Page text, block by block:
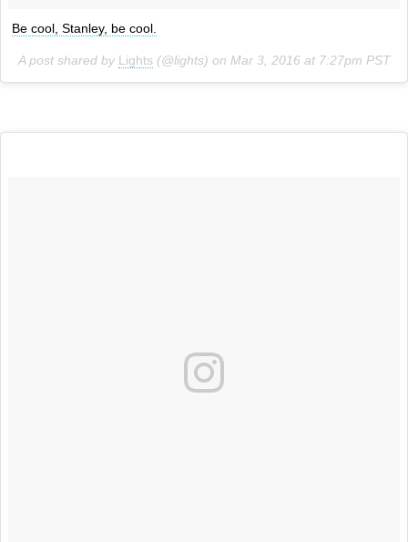
Be cool, Stanley, be cool.
A post shared by Lights (@lights) on Mar 3, 2016 at 7:27pm PST